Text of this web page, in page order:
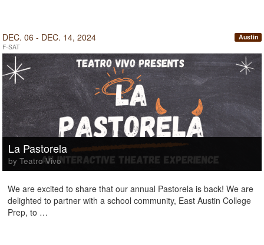
DEC. 06 - DEC. 14, 2024
F-SAT
Austin
La Pastorela
by Teatro Vivo
We are excited to share that our annual Pastorela is back! We are
delighted to partner with a school community, East Austin College
Prep, to …